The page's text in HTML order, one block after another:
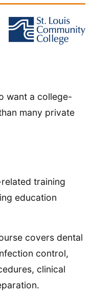
want a college-
many private
training
education
covers dental
control,
clinical